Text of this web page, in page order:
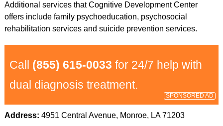
Additional services that Cognitive Development Center
offers include family psychoeducation, psychosocial
rehabilitation services and suicide prevention services.
Call (855) 615-0033 for 24/7 help with
dual diagnosis treatment.
SPONSORED AD
Address: 4951 Central Avenue, Monroe, LA 71203